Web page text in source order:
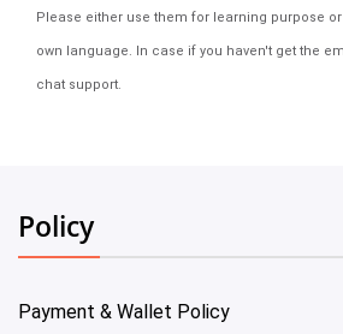
Please either use them for learning purpose
own language. In case if you haven't get the
chat support.
Policy
Payment & Wallet Policy